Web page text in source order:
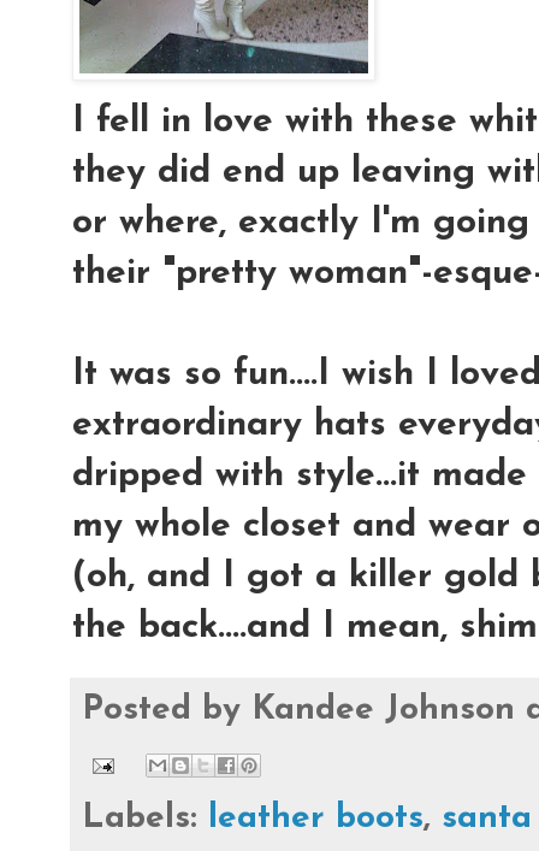
I fell in love with these
they did end up leaving
or where, exactly I'm
their "pretty woman"-
It was so fun....I wish I
extraordinary hats
dripped with style...it
my whole closet and wear
(oh, and I got a killer gold
the back....and I mean,
Posted by Kandee Johnson
Labels: leather boots, santa